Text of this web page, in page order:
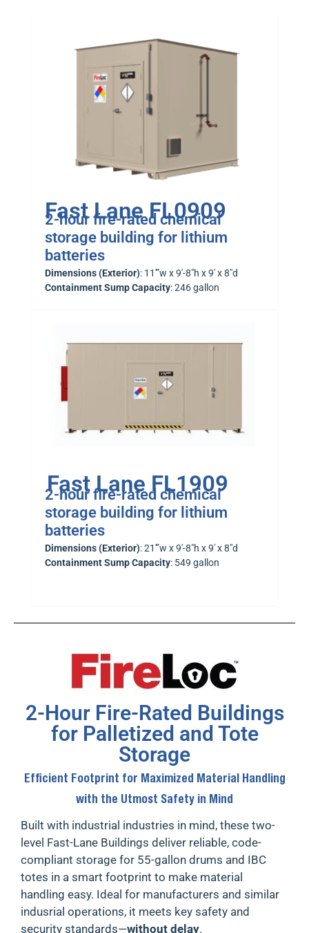
Fast Lane FL0909
2-hour fire-rated chemical
storage building for lithium
batteries
Dimensions (Exterior): 11′”w x 9′-8″h x 9′ x 8″d
Containment Sump Capacity: 246 gallon
Fast Lane FL1909
2-hour fire-rated chemical
storage building for lithium
batteries
Dimensions (Exterior): 21′”w x 9′-8″h x 9′ x 8″d
Containment Sump Capacity: 549 gallon
2-Hour Fire-Rated Buildings
for Palletized and Tote
Storage
Efficient Footprint for Maximized Material Handling
with the Utmost Safety in Mind
Built with industrial industries in mind, these two-
level Fast-Lane Buildings deliver reliable, code-
compliant storage for 55-gallon drums and IBC
totes in a smart footprint to make material
handling easy. Ideal for manufacturers and similar
indusrial operations, it meets key safety and
security standards—without delay.